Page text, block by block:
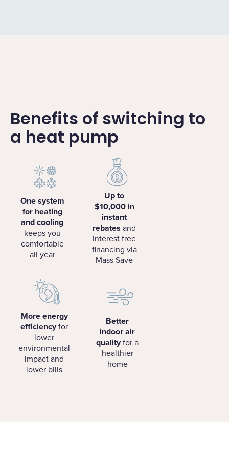
Benefits of switching to
a heat pump
One system
for heating
and cooling
keeps you
comfortable
all year
Up to
$10,000 in
instant
rebates and
interest free
financing via
Mass Save
More energy
efficiencyfor
lower
environmental
impact and
lower bills
Better
indoor air
qualityfor a
healthier
home